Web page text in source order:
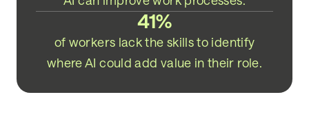
41%
of workers lack the skills to identify
where AI could add value in their role.